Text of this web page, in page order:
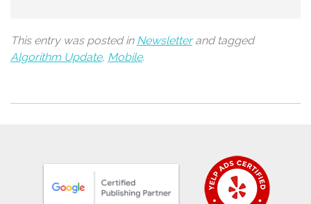
This entry was posted in Newsletterand tagged
Algorithm Update, Mobile.